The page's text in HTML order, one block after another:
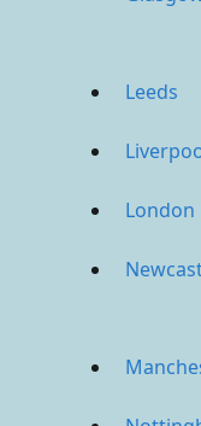
Leeds
London